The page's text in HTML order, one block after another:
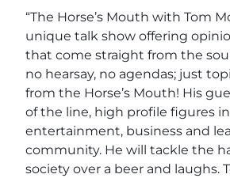
“The Horse’s Mouth with Tom
unique talk show offering
that come straight from the
no hearsay, no agendas; just
from the Horse’s Mouth! His
of the line, high profile figures
entertainment, business and
community. He will tackle the
society over a beer and laughs.